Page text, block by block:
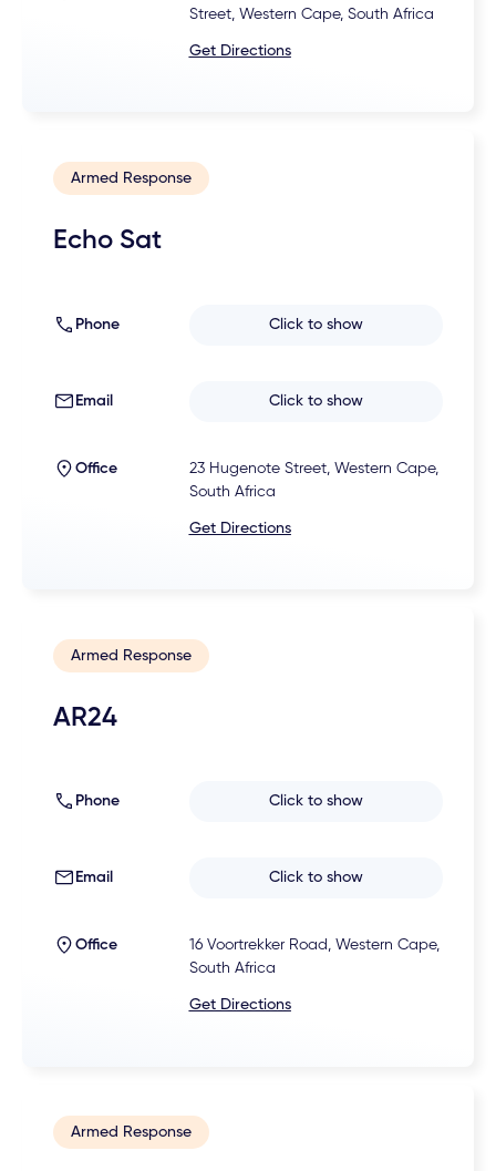
Street, Western Cape, South Africa
Get Directions
Armed Response
Echo Sat
Phone Click to show
Email Click to show
Office
23 Hugenote Street, Western Cape,
South Africa
Get Directions
Armed Response
AR24
Phone Click to show
Email Click to show
Office
16 Voortrekker Road, Western Cape,
South Africa
Get Directions
Armed Response